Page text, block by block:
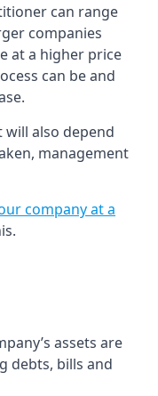
can range
companies
at a higher price
can be and
also depend
management
company at a
assets are
debts, bills and